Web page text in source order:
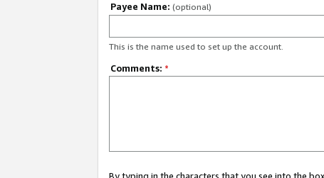
Payee Name: (optional)
This is the name used to set up the account.
Comments: *